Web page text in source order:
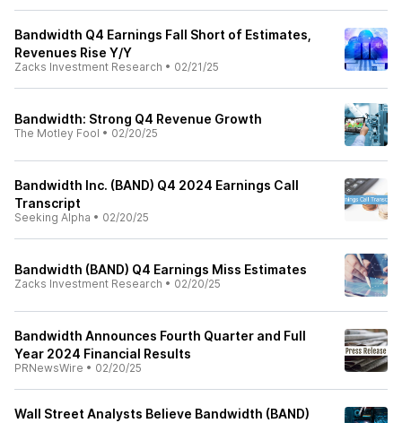
Bandwidth Q4 Earnings Fall Short of Estimates,
Revenues Rise Y/Y
Zacks Investment Research • 02/21/25
Bandwidth: Strong Q4 Revenue Growth
The Motley Fool • 02/20/25
Bandwidth Inc. (BAND) Q4 2024 Earnings Call
Transcript
Seeking Alpha • 02/20/25
Bandwidth (BAND) Q4 Earnings Miss Estimates
Zacks Investment Research • 02/20/25
Bandwidth Announces Fourth Quarter and Full
Year 2024 Financial Results
PRNewsWire • 02/20/25
Wall Street Analysts Believe Bandwidth (BAND)